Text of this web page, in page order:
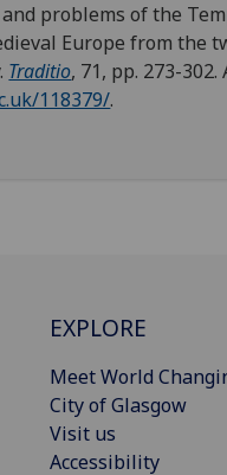
problems of the
Europe from the
Traditio, 71, pp. 273-
118379/.
EXPLORE
Meet World
City of Glasgow
Visit us
Accessibility